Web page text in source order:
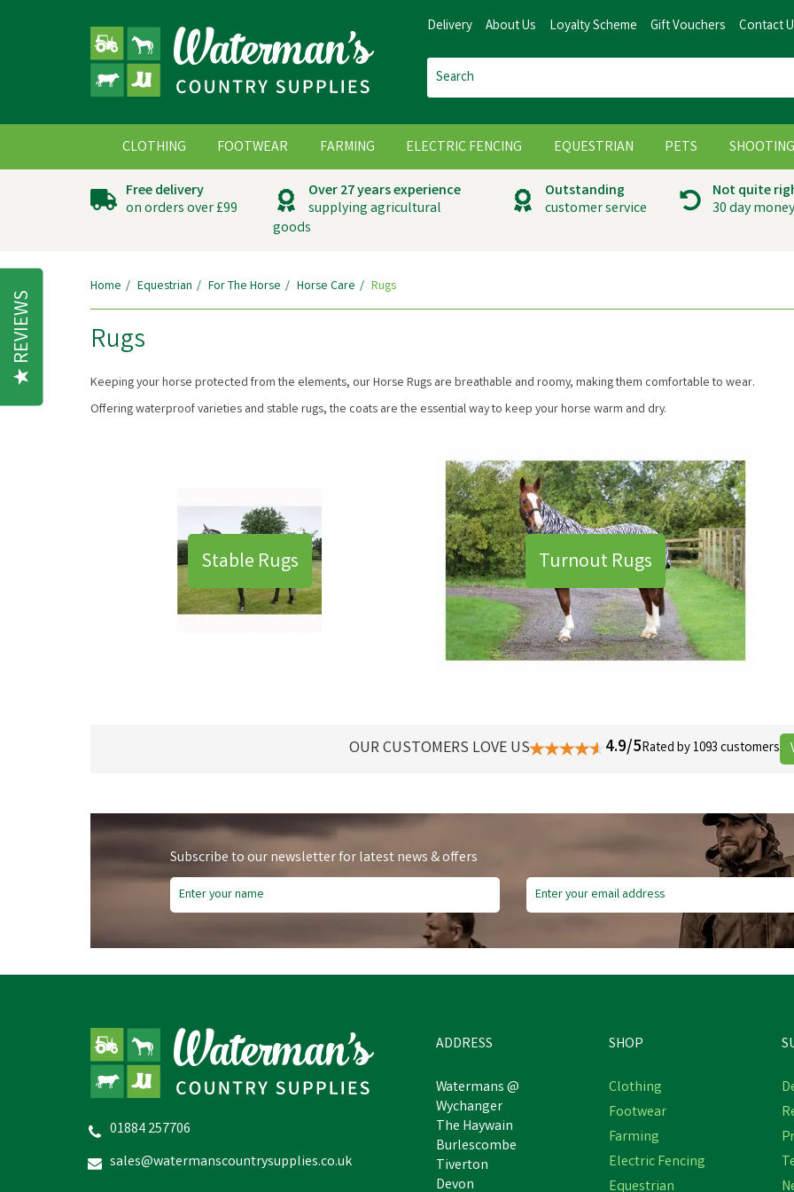
Free delivery
on orders over £99
Over 27 years experience
supplying agricultural
goods
Outstanding
customer service
Not quite
30 day
Home Equestrian For The Horse Horse Care Rugs
Rugs
Keeping your horse protected from the elements, our Horse Rugs are breathable and roomy, making them comfortable to wear.
Offering waterproof varieties and stable rugs, the coats are the essential way to keep your horse warm and dry.
Stable Rugs Turnout Rugs
OUR CUSTOMERS LOVE US 4.9/5Rated by 1093 customers
Subscribe to our newsletter for latest news & offers
01884 257706
sales@watermanscountrysupplies.co.uk
ADDRESS
Watermans @
Wychanger
The Haywain
Burlescombe
Tiverton
Devon
SHOP
Clothing
Footwear
Farming
Electric Fencing
Equestrian
CLOTHING FOOTWEAR FARMING ELECTRIC FENCING EQUESTRIAN PETS SHOOTING
Delivery About Us Loyalty Scheme Gift Vouchers Contact
REVIEWS